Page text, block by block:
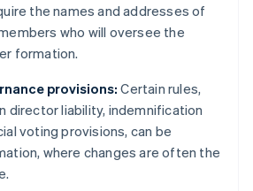
the names and addresses of
who will oversee the
formation.
provisions: Certain rules,
director liability, indemnification
voting provisions, can be
where changes are often the